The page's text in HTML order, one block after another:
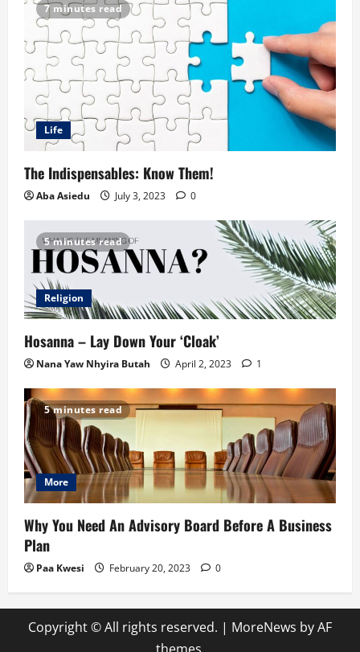
7 minutes read
Life
The Indispensables: Know Them!
Aba Asiedu July 3, 2023 0
5 minutes read
Religion
Hosanna – Lay Down Your ‘Cloak’
Nana Yaw Nhyira Butah April 2, 2023 1
5 minutes read
More
Why You Need An Advisory Board Before A Business
Plan
Paa Kwesi February 20, 2023 0
Copyright © All rights reserved. | MoreNews by AF